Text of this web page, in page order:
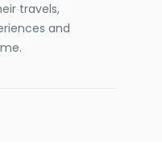
travels,
and